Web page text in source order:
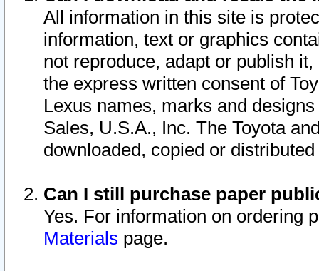
All information in this site is
information, text or graphics
not reproduce, adapt or publish
the express written consent of
Lexus names, marks and
Sales, U.S.A., Inc. The Toyota
downloaded, copied or
Can I still purchase paper
Yes. For information on ordering
Materials page.